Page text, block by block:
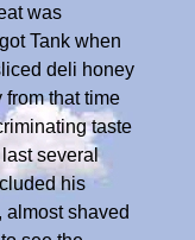
was
Tank when
deli honey
that time
taste
several
his
almost shaved